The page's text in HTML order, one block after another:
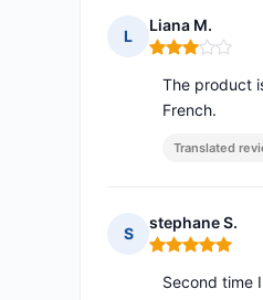
L
Liana M.
Rating: 3 out of
The product
French.
Translated
S
stephane S.
Rating: 5 out of
Second time